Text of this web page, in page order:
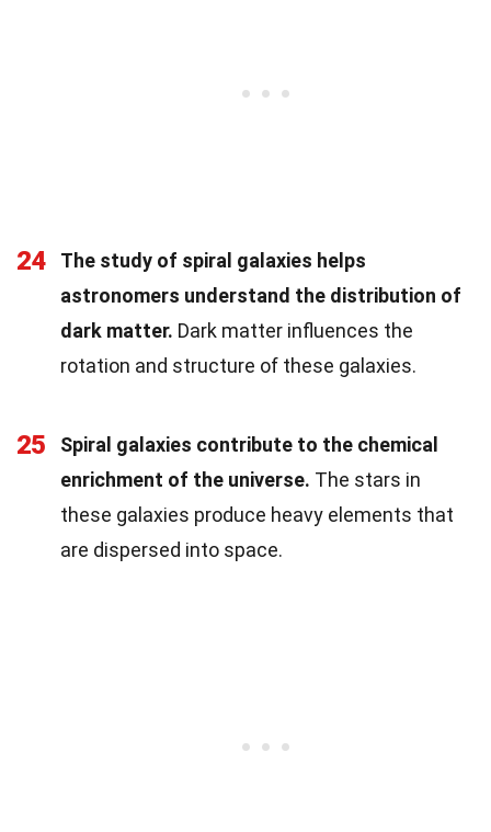
24
The study of spiral galaxies helps
astronomers understand the distribution of
dark matter. Dark matter influences the
rotation and structure of these galaxies.
25
Spiral galaxies contribute to the chemical
enrichment of the universe. The stars in
these galaxies produce heavy elements that
are dispersed into space.